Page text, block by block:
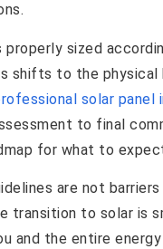
properly sized
shifts to the physical
solar panel
to final
for what to
are not barriers
transition to solar is
and the entire energy